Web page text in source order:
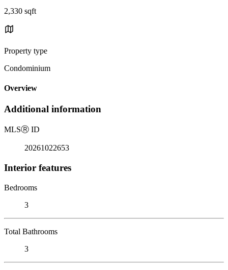
2,330 sqft
Property type
Condominium
Overview
Additional information
MLSⓇ ID
20261022653
Interior features
Bedrooms
3
Total Bathrooms
3